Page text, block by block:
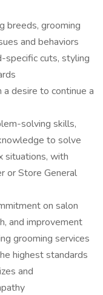
breeds, grooming
and behaviors
specific cuts, styling
a desire to continue a
solving skills,
to solve
situations, with
or Store General
on salon
and improvement
grooming services
highest standards
and